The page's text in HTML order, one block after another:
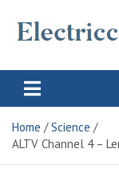
Electric
Home
Science
ALTV Channel 4 –